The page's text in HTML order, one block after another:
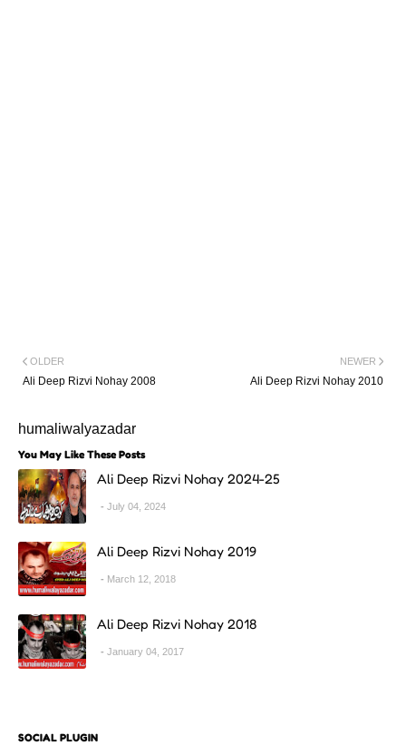
NEWER
Ali Deep Rizvi Nohay 2010
OLDER
Ali Deep Rizvi Nohay 2008
humaliwalyazadar
You May Like These Posts
Ali Deep Rizvi Nohay 2024-25
July 04, 2024
Ali Deep Rizvi Nohay 2019
March 12, 2018
Ali Deep Rizvi Nohay 2018
January 04, 2017
SOCIAL PLUGIN